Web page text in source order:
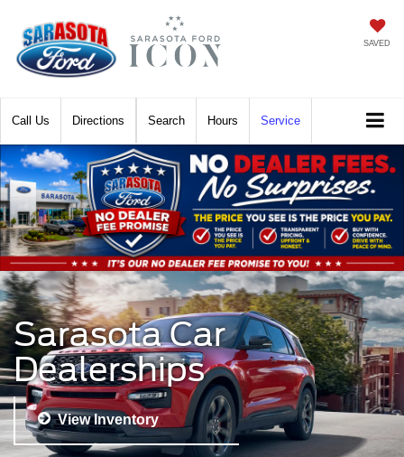
SAVED
Call Directions Hours Service
Search
Sarasota Car
Dealerships
View Inventory